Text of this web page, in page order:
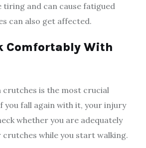
tiring and can cause fatigued
can also get affected.
Comfortably With
crutches is the most crucial
you fall again with it, your injury
whether you are adequately
crutches while you start walking.